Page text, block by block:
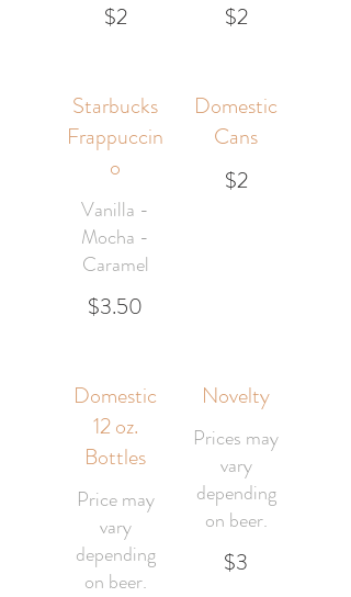
$2
$2
Starbucks
Frappuccin
o
Vanilla -
Mocha -
Caramel
$3.50
Domestic
Cans
$2
Domestic
12 oz.
Bottles
Price may
vary
depending
on beer.
Novelty
Prices may
vary
depending
on beer.
$3